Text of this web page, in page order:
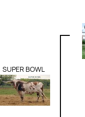
SUPER BOWL